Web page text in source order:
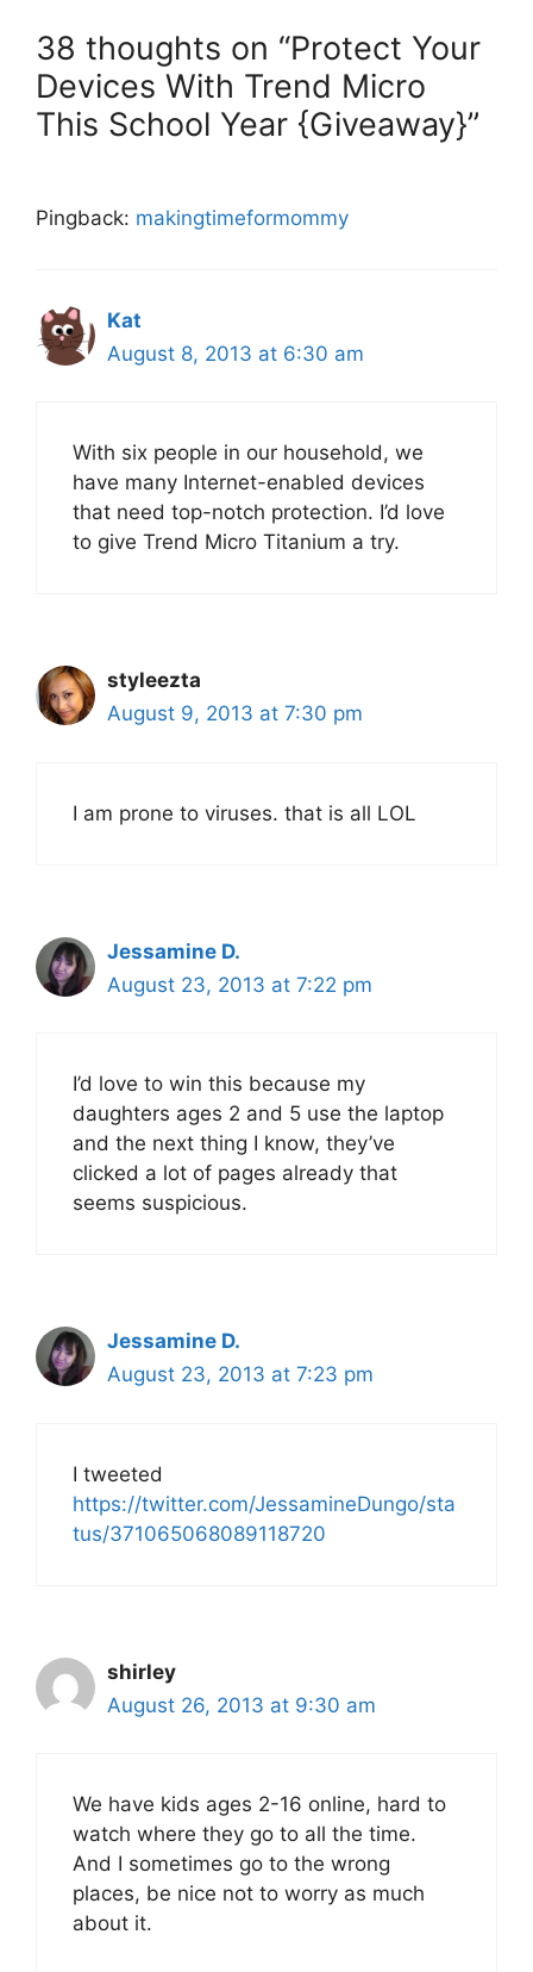
38 thoughts on “Protect Your
Devices With Trend Micro
This School Year {Giveaway}”
Pingback: makingtimeformommy
Kat
August 8, 2013 at 6:30 am
With six people in our household, we
have many Internet-enabled devices
that need top-notch protection. I’d love
to give Trend Micro Titanium a try.
styleezta
August 9, 2013 at 7:30 pm
I am prone to viruses. that is all LOL
Jessamine D.
August 23, 2013 at 7:22 pm
I’d love to win this because my
daughters ages 2 and 5 use the laptop
and the next thing I know, they’ve
clicked a lot of pages already that
seems suspicious.
Jessamine D.
August 23, 2013 at 7:23 pm
I tweeted
https://twitter.com/JessamineDungo/sta
tus/371065068089118720
shirley
August 26, 2013 at 9:30 am
We have kids ages 2-16 online, hard to
watch where they go to all the time.
And I sometimes go to the wrong
places, be nice not to worry as much
about it.